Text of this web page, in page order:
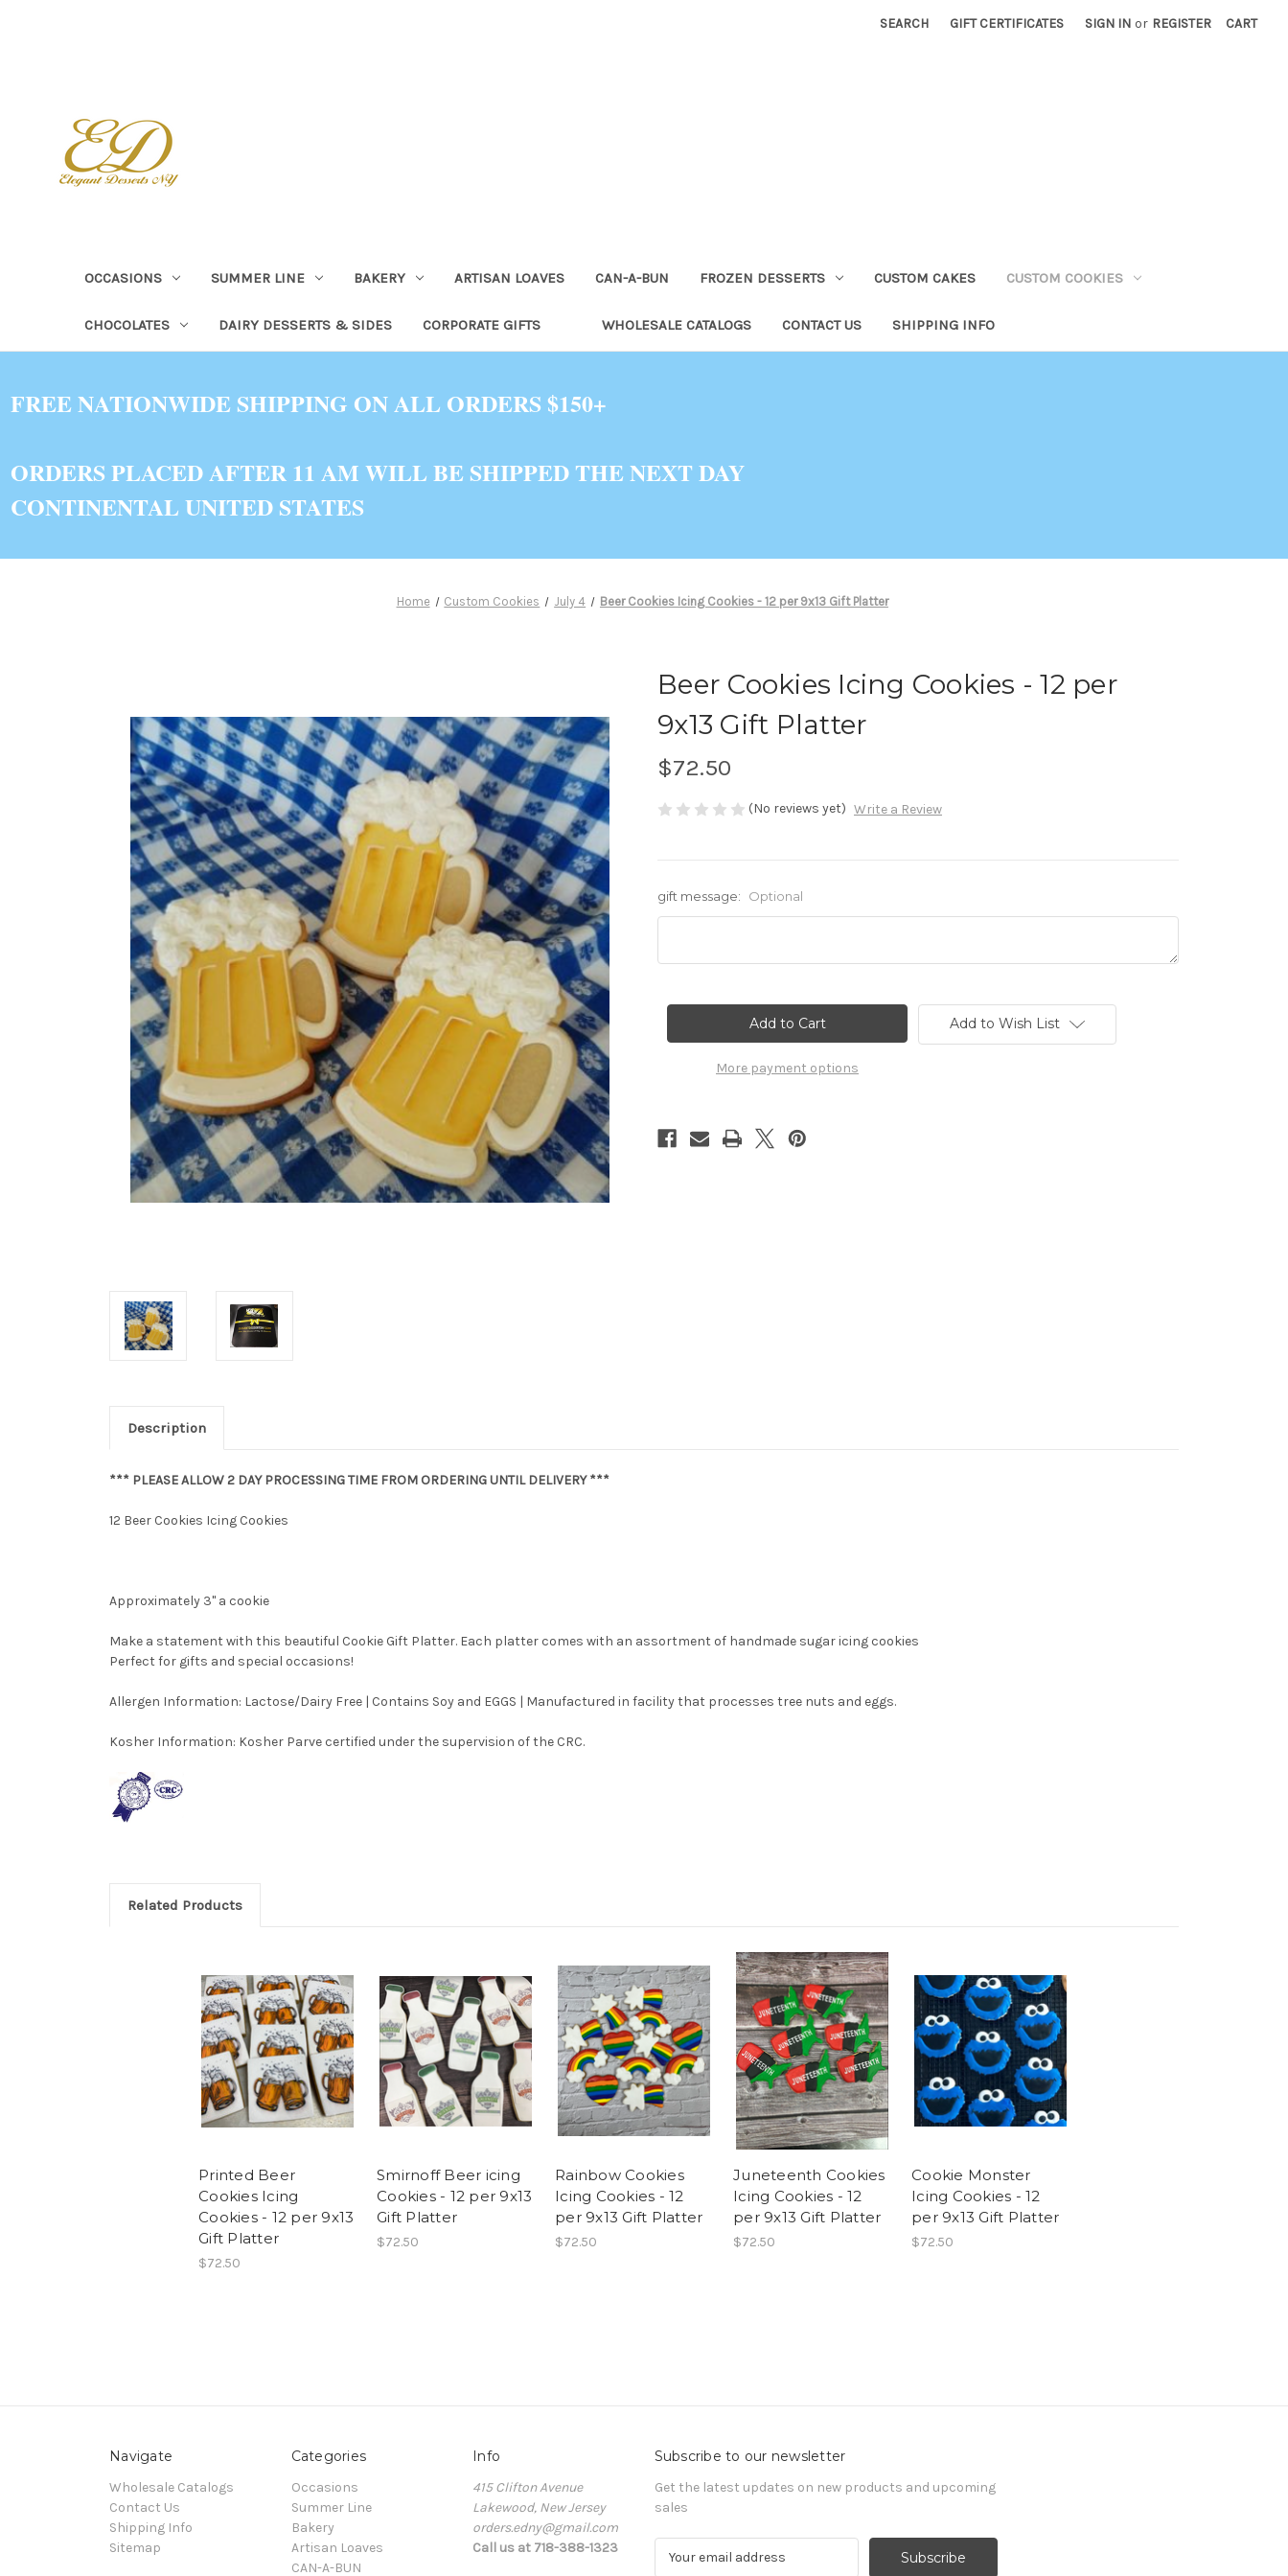
SEARCH GIFT CERTIFICATES SIGN IN or REGISTER CART
OCCASIONS SUMMER LINE BAKERY ARTISAN LOAVES CAN-A-BUN FROZEN DESSERTS CUSTOM CAKES CUSTOM COOKIES
CHOCOLATES DAIRY DESSERTS & SIDES CORPORATE GIFTS WHOLESALE CATALOGS CONTACT US SHIPPING INFO
FREE NATIONWIDE SHIPPING ON ALL ORDERS $150+
ORDERS PLACED AFTER 11 AM WILL BE SHIPPED THE NEXT DAY
CONTINENTAL UNITED STATES
Home Custom Cookies July 4 Beer Cookies Icing Cookies - 12 per 9x13 Gift Platter
Beer Cookies Icing Cookies - 12 per
9x13 Gift Platter
$72.50
(No reviews yet) Write a Review
gift message: Optional
More payment options
Add to Wish List
Description
*** PLEASE ALLOW 2 DAY PROCESSING TIME FROM ORDERING UNTIL DELIVERY ***
12 Beer Cookies Icing Cookies
Approximately 3" a cookie
Make a statement with this beautiful Cookie Gift Platter. Each platter comes with an assortment of handmade sugar icing cookies
Perfect for gifts and special occasions!
Allergen Information: Lactose/Dairy Free | Contains Soy and EGGS | Manufactured in facility that processes tree nuts and eggs.
Kosher Information: Kosher Parve certified under the supervision of the CRC.
Related Products
Printed Beer
Cookies Icing
Cookies - 12 per 9x13
Gift Platter
$72.50
Smirnoff Beer icing
Cookies - 12 per 9x13
Gift Platter
$72.50
Rainbow Cookies
Icing Cookies - 12
per 9x13 Gift Platter
$72.50
Juneteenth Cookies
Icing Cookies - 12
per 9x13 Gift Platter
$72.50
Cookie Monster
Icing Cookies - 12
per 9x13 Gift Platter
$72.50
Navigate
Wholesale Catalogs
Contact Us
Shipping Info
Sitemap
Categories
Occasions
Summer Line
Bakery
Artisan Loaves
CAN-A-BUN
Info
415 Clifton Avenue
Lakewood, New Jersey
orders.edny@gmail.com
Call us at 718-388-1323
Subscribe to our newsletter
Get the latest updates on new products and upcoming
sales